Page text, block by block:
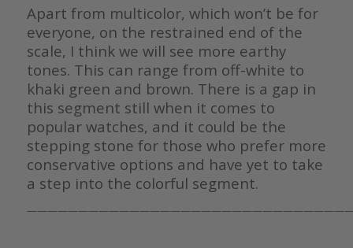
Apart from multicolor, which won’t be for
everyone, on the restrained end of the
scale, I think we will see more earthy
tones. This can range from off-white to
khaki green and brown. There is a gap in
this segment still when it comes to
popular watches, and it could be the
stepping stone for those who prefer more
conservative options and have yet to take
a step into the colorful segment.